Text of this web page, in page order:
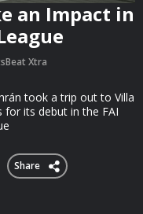
an Impact in
Xtra
took a trip out to Villa
for its debut in the FAI
Share